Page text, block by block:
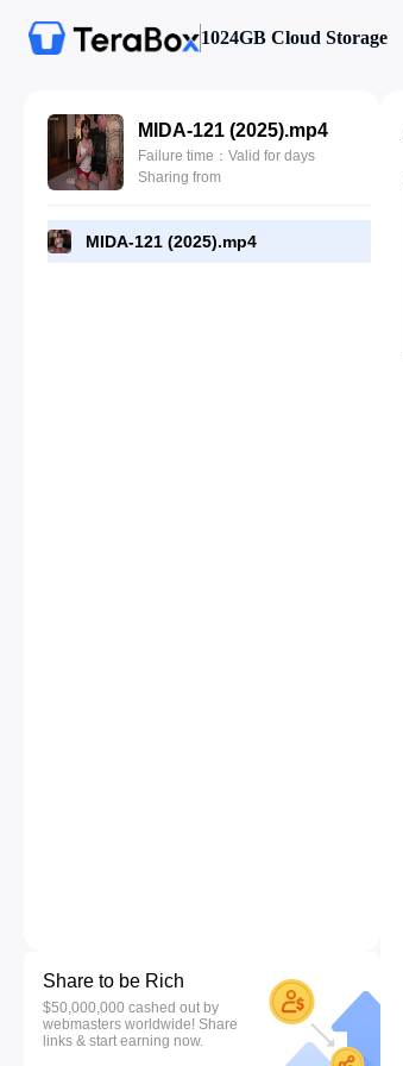
1024GB Cloud Storage
MIDA-121 (2025).mp4
Failure time：Valid for days
Sharing from
MIDA-121 (2025).mp4
Share to be Rich
$50,000,000 cashed out by
webmasters worldwide! Share
links & start earning now.